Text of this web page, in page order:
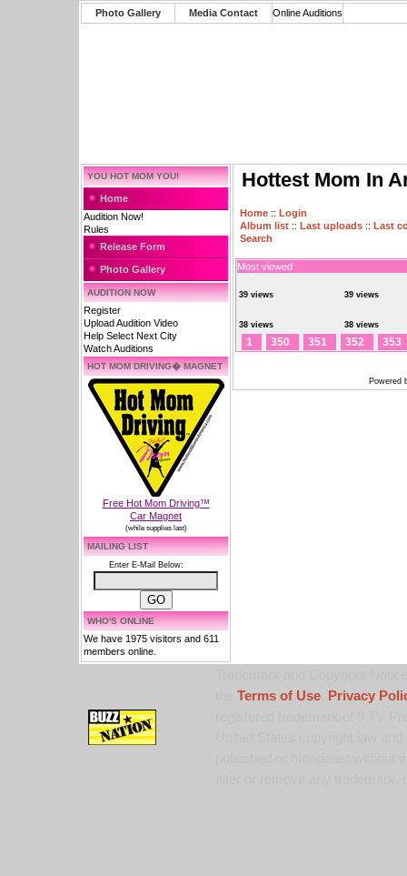
Photo Gallery Media Contact Online Auditions
YOU HOT MOM YOU!
Home
Audition Now!
Rules
Release Form
Photo Gallery
AUDITION NOW
Register
Upload Audition Video
Help Select Next City
Watch Auditions
HOT MOM DRIVING� MAGNET
Free Hot Mom Driving™
Car Magnet
(while supplies last)
MAILING LIST
Enter E-Mail Below:
WHO'S ONLINE
We have 1975 visitors and 611
members online.
Hottest Mom In
Home :: Login
Album list :: Last uploads :: Last
Search
Most viewed
39 views 39 views
38 views 38 views
1 350 351 352 353
Powered
Terms of Use,
Privacy